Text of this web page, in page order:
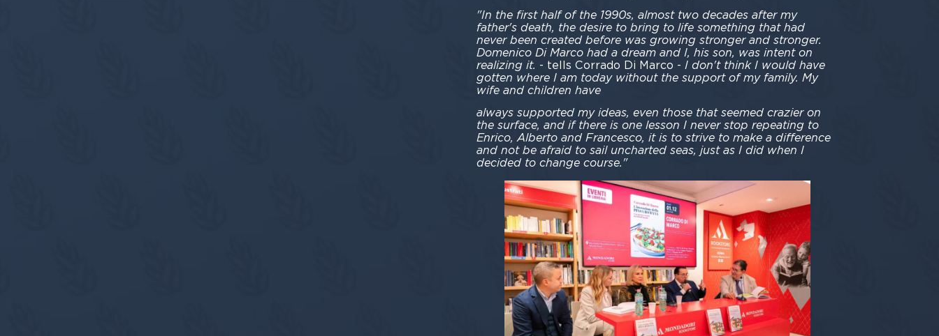
"In the first half of the 1990s, almost two decades after my
father's death, the desire to bring to life something that had
never been created before was growing stronger and stronger.
Domenico Di Marco had a dream and I, his son, was intent on
realizing it. - tells Corrado Di Marco - I don't think I would have
gotten where I am today without the support of my family. My
wife and children have
always supported my ideas, even those that seemed crazier on
the surface, and if there is one lesson I never stop repeating to
Enrico, Alberto and Francesco, it is to strive to make a difference
and not be afraid to sail uncharted seas, just as I did when I
decided to change course."